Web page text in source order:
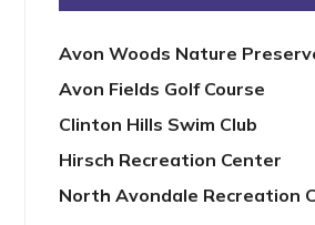
Avon Woods Nature
Avon Fields Golf Course
Clinton Hills Swim Club
Hirsch Recreation Center
North Avondale Recreation